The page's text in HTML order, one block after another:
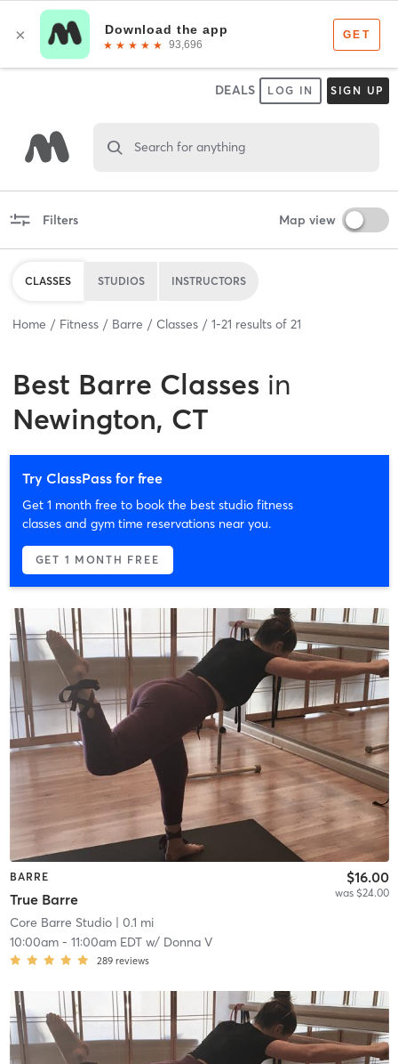
DEALS LOG IN SIGN UP
Search for anything
Filters Map view
CLASSES STUDIOS INSTRUCTORS
Home Fitness Barre Classes 1-21 results of 21
Best Barre Classes in
Newington, CT
Try ClassPass for free
Get 1 month free to book the best studio fitness
classes and gym time reservations near you.
GET 1 MONTH FREE
BARRE
True Barre
$16.00
was $24.00
Core Barre Studio| 0.1 mi
10:00am- 11:00am EDTw/ Donna V
289 reviews